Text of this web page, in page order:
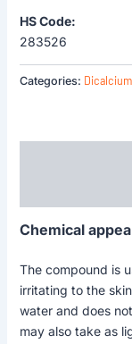
HS Code:
283526
Categories:
Chemical
The compound is
irritating to the
water and does
may also take as